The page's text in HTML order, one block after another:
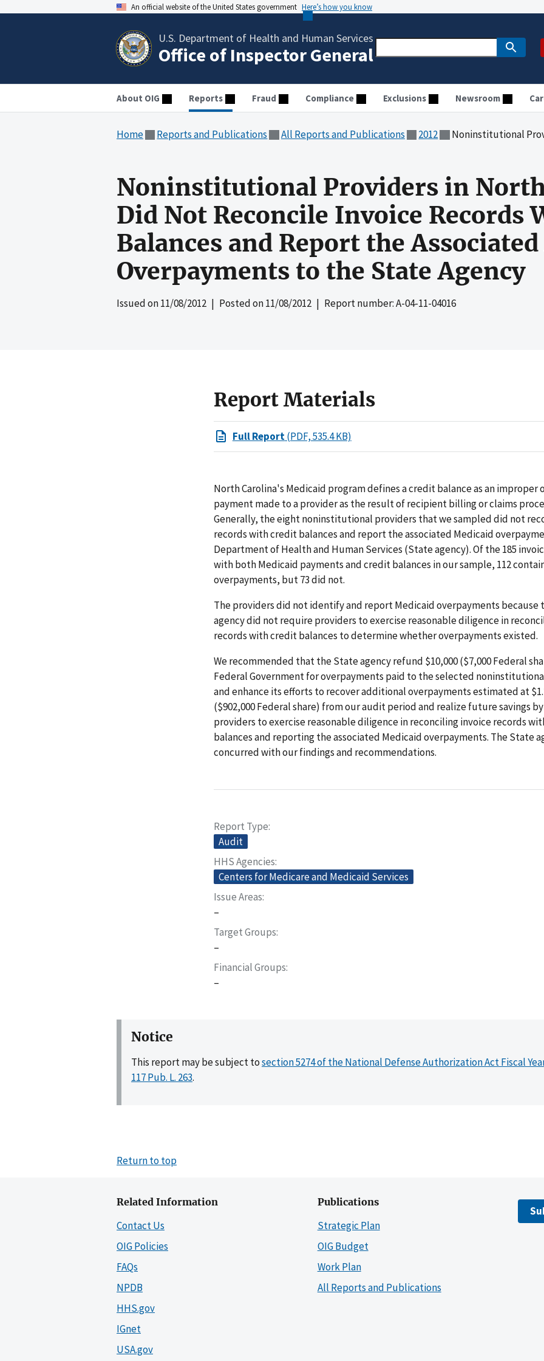
An official website of the United States government Here’s how you know
U.S. Department of Health and Human Services
Office of Inspector General
About OIG Reports Fraud Compliance Exclusions Newsroom
Home Reports and Publications All Reports and Publications 2012 Noninstitutional Providers in North Carolina Did Not Reconcile
Noninstitutional Providers in
Did Not Reconcile Invoice Records
Balances and Report the
Overpayments to the State Agency
Issued on11/08/2012 | Posted on11/08/2012 | Report number: A-04-11-04016
Report Materials
Full Report(PDF, 535.4 KB)
North Carolina's Medicaid program defines a credit balance as an improper
payment made to a provider as the result of recipient billing or claims
Generally, the eight noninstitutional providers that we sampled did not
records with credit balances and report the associated Medicaid
Department of Health and Human Services (State agency). Of the 185
with both Medicaid payments and credit balances in our sample, 112
overpayments, but 73 did not.
The providers did not identify and report Medicaid overpayments because
agency did not require providers to exercise reasonable diligence in
records with credit balances to determine whether overpayments existed.
We recommended that the State agency refund $10,000 ($7,000 Federal
Federal Government for overpayments paid to the selected
and enhance its efforts to recover additional overpayments estimated at
($902,000 Federal share) from our audit period and realize future savings
providers to exercise reasonable diligence in reconciling invoice records
balances and reporting the associated Medicaid overpayments. The State
concurred with our findings and recommendations.
Report Type
Audit
HHS Agencies
Centers for Medicare and Medicaid Services
Issue Areas
–
Target Groups
–
Financial Groups
–
Notice
This report may be subject tosection 5274 of the National Defense Authorization Act Fiscal
117 Pub. L. 263.
Return to top
Related Information
Contact Us
OIG Policies
FAQs
NPDB
HHS.gov
IGnet
USA.gov
Publications
Strategic Plan
OIG Budget
Work Plan
All Reports and Publications